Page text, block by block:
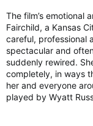
Home | St. Michael
Exorcist Diary,
lessons and
ministry
Statement
FOR
The film’s emotional
Fairchild, a Kansas
careful, professional
spectacular and
suddenly rewired.
completely, in ways
her and everyone
played by Wyatt